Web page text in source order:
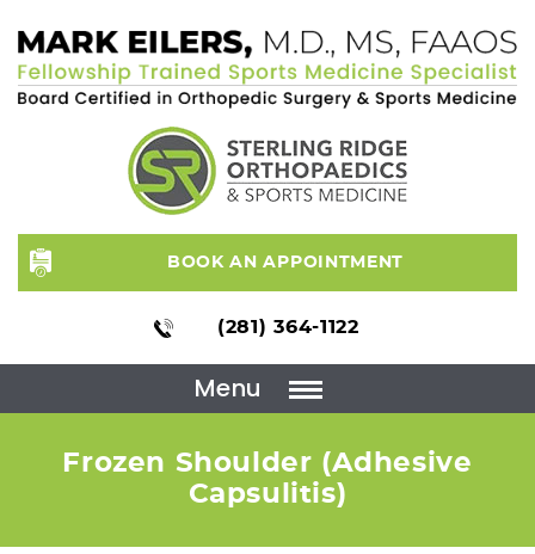
BOOK AN APPOINTMENT
(281) 364-1122
Menu
Frozen Shoulder (Adhesive
Capsulitis)